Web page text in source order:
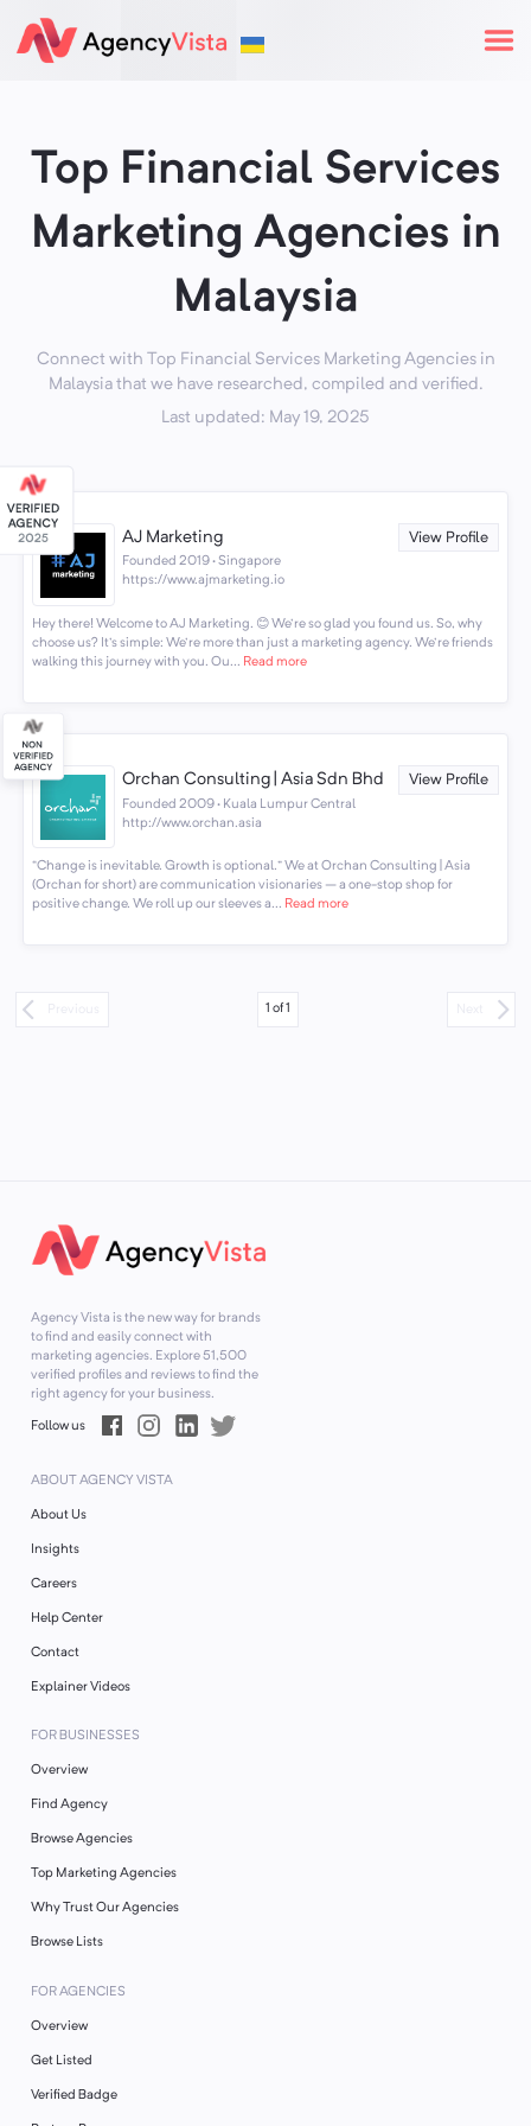
Top Financial Services
Marketing Agencies in
Malaysia
Connect with Top Financial Services Marketing Agencies in
Malaysia that we have researched, compiled and verified.
Last updated: May 19, 2025
AJ Marketing View Profile
Founded 2019 · Singapore
https://www.ajmarketing.io
Hey there! Welcome to AJ Marketing. 😊 We're so glad you found us. So, why
choose us? It's simple: We're more than just a marketing agency. We're friends
walking this journey with you. Ou... Read more
Orchan Consulting | Asia Sdn Bhd View Profile
Founded 2009 · Kuala Lumpur Central
http://www.orchan.asia
“Change is inevitable. Growth is optional.” We at Orchan Consulting | Asia
(Orchan for short) are communication visionaries – a one-stop shop for
positive change. We roll up our sleeves a... Read more
1 of1
Agency Vista is the new way for brands
to find and easily connect with
marketing agencies. Explore51,500
verified profiles and reviews to find the
right agency for your business.
Follow us
ABOUT AGENCY VISTA
About Us
Insights
Careers
Help Center
Contact
Explainer Videos
FOR BUSINESSES
Overview
Find Agency
Browse Agencies
Top Marketing Agencies
Why Trust Our Agencies
Browse Lists
FOR AGENCIES
Overview
Get Listed
Verified Badge